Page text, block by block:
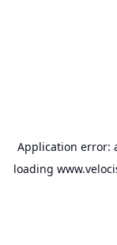
Application error:
loading